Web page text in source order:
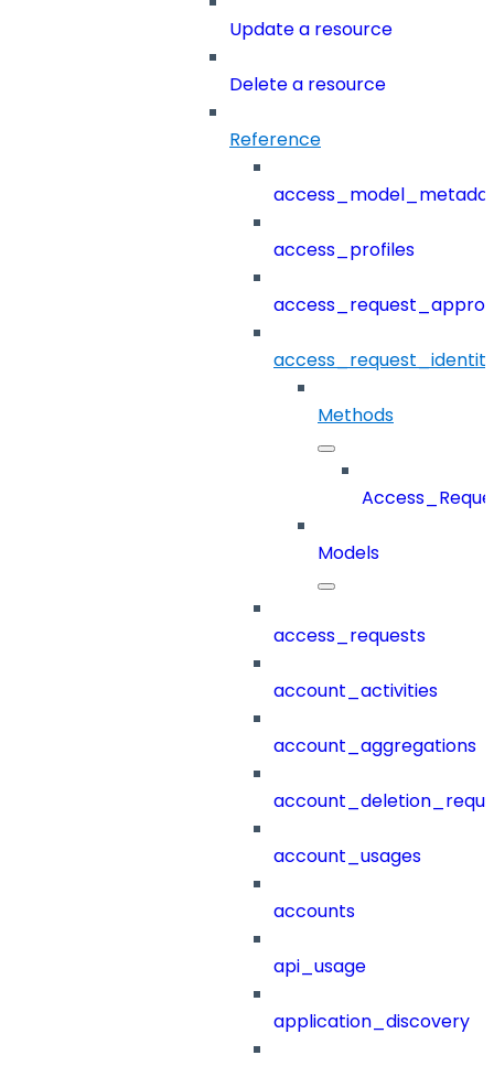
Update a resource
Delete a resource
Reference
access_profiles
Methods
Models
access_requests
account_activities
account_aggregations
account_usages
accounts
api_usage
application_discovery